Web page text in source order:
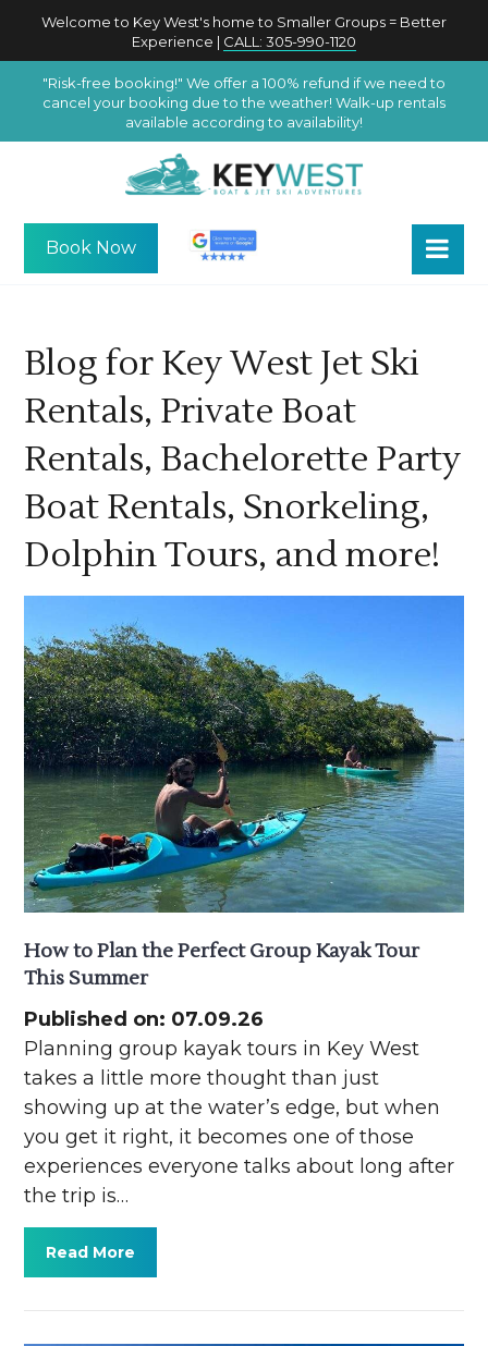
Welcome to Key West's home to Smaller Groups = Better
Experience | CALL: 305-990-1120
"Risk-free booking!" We offer a 100% refund if we need to
cancel your booking due to the weather! Walk-up rentals
available according to availability!
Book Now
Blog for Key West Jet Ski
Rentals, Private Boat
Rentals, Bachelorette Party
Boat Rentals, Snorkeling,
Dolphin Tours, and more!
How to Plan the Perfect Group Kayak Tour
This Summer
Published on: 07.09.26
Planning group kayak tours in Key West
takes a little more thought than just
showing up at the water’s edge, but when
you get it right, it becomes one of those
experiences everyone talks about long after
the trip is…
Read More